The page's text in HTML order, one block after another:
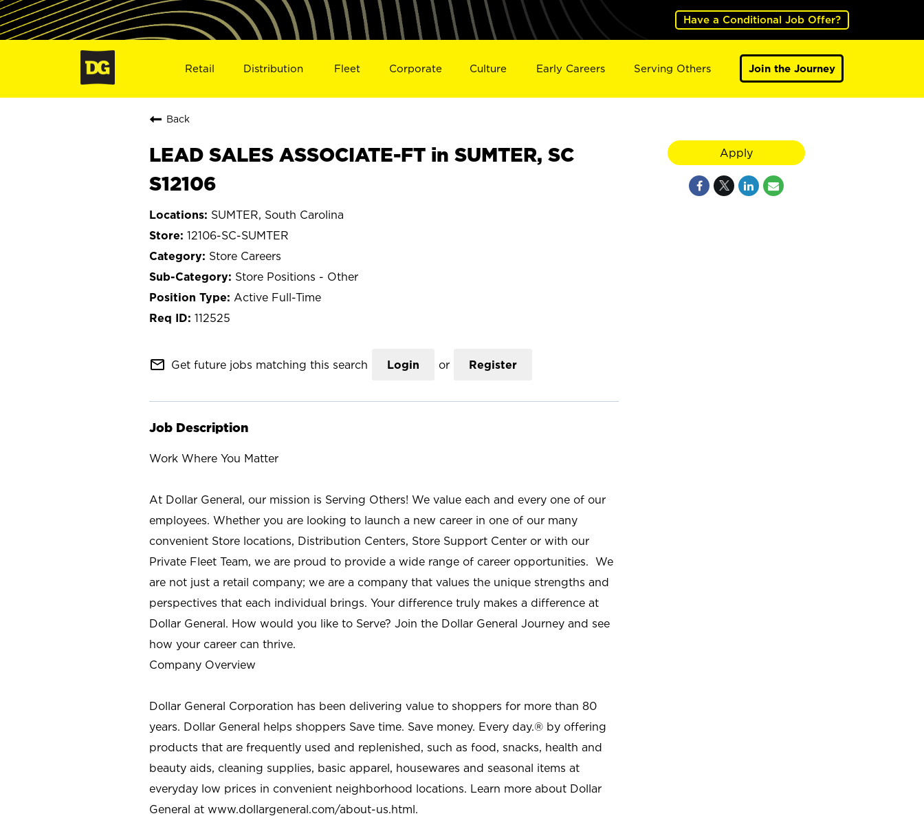
Have a Conditional Job Offer?
Retail Distribution Fleet Corporate Culture Early Careers Serving Others Join the Journey
Back
LEAD SALES ASSOCIATE-FT in SUMTER, SC
S12106
SUMTER, South Carolina
12106-SC-SUMTER
Store Careers
Store Positions - Other
Active Full-Time
112525
mail_outline Get future jobs matching this search Login or Register
Job Description
Work Where You Matter
At Dollar General, our mission is Serving Others! We value each and every one of our
employees. Whether you are looking to launch a new career in one of our many
convenient Store locations, Distribution Centers, Store Support Center or with our
Private Fleet Team, we are proud to provide a wide range of career opportunities. We
are not just a retail company; we are a company that values the unique strengths and
perspectives that each individual brings. Your difference truly makes a difference at
Dollar General. How would you like to Serve? Join the Dollar General Journey and see
how your career can thrive.
Company Overview
Dollar General Corporation has been delivering value to shoppers for more than 80
years. Dollar General helps shoppers Save time. Save money. Every day.® by offering
products that are frequently used and replenished, such as food, snacks, health and
beauty aids, cleaning supplies, basic apparel, housewares and seasonal items at
everyday low prices in convenient neighborhood locations. Learn more about Dollar
General at www.dollargeneral.com/about-us.html.
Apply